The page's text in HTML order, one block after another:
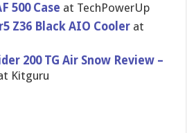
500 Case at TechPowerUp
Z36 Black AIO Cooler at
200 TG Air Snow Review –
Kitguru